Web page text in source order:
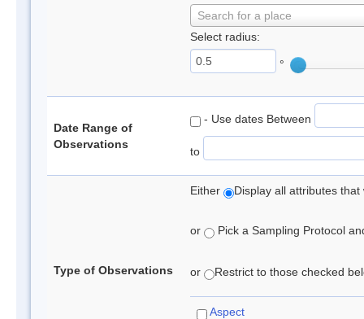
Search for a place
Select radius:
°
Date Range of
Observations
- Use dates Between
to
Type of Observations
Either Display all attributes
or Pick a Sampling Protocol
or Restrict to those checked
Aspect